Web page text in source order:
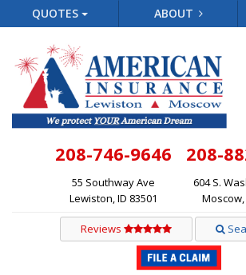
QUOTES ABOUT
208-746-9646
55 Southway Ave
Lewiston, ID 83501
208-
604 S.
Moscow,
Reviews